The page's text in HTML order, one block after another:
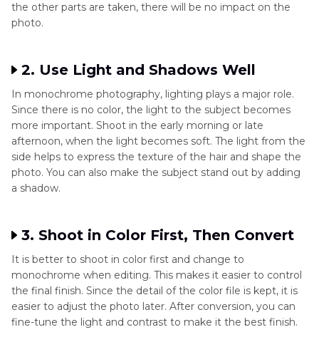
the other parts are taken, there will be no impact on the
photo.
2. Use Light and Shadows Well
In monochrome photography, lighting plays a major role.
Since there is no color, the light to the subject becomes
more important. Shoot in the early morning or late
afternoon, when the light becomes soft. The light from the
side helps to express the texture of the hair and shape the
photo. You can also make the subject stand out by adding
a shadow.
3. Shoot in Color First, Then Convert
It is better to shoot in color first and change to
monochrome when editing. This makes it easier to control
the final finish. Since the detail of the color file is kept, it is
easier to adjust the photo later. After conversion, you can
fine-tune the light and contrast to make it the best finish.